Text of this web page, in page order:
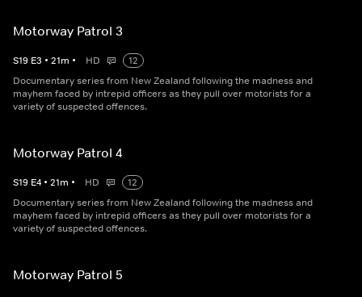
Motorway Patrol 3
S19 E3 • 21m • HD
12
Documentary series from New Zealand following the madness and
mayhem faced by intrepid officers as they pull over motorists for a
variety of suspected offences.
Motorway Patrol 4
S19 E4 • 21m • HD
12
Documentary series from New Zealand following the madness and
mayhem faced by intrepid officers as they pull over motorists for a
variety of suspected offences.
Motorway Patrol 5